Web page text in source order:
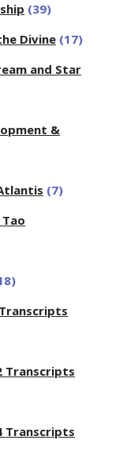
(39)
Divine (17)
and Star
&
(7)
Transcripts
Transcripts